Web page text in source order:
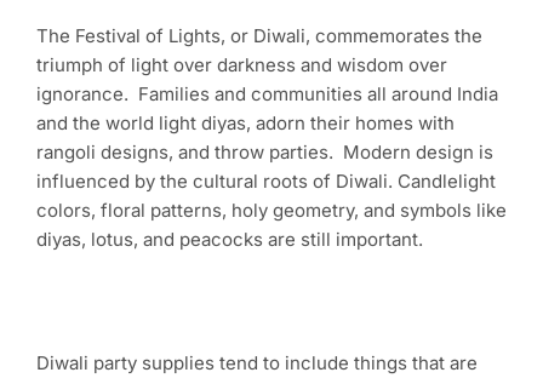
The Festival of Lights, or Diwali, commemorates the
triumph of light over darkness and wisdom over
ignorance. Families and communities all around India
and the world light diyas, adorn their homes with
rangoli designs, and throw parties. Modern design is
influenced by the cultural roots of Diwali. Candlelight
colors, floral patterns, holy geometry, and symbols like
diyas, lotus, and peacocks are still important.
Diwali party supplies tend to include things that are